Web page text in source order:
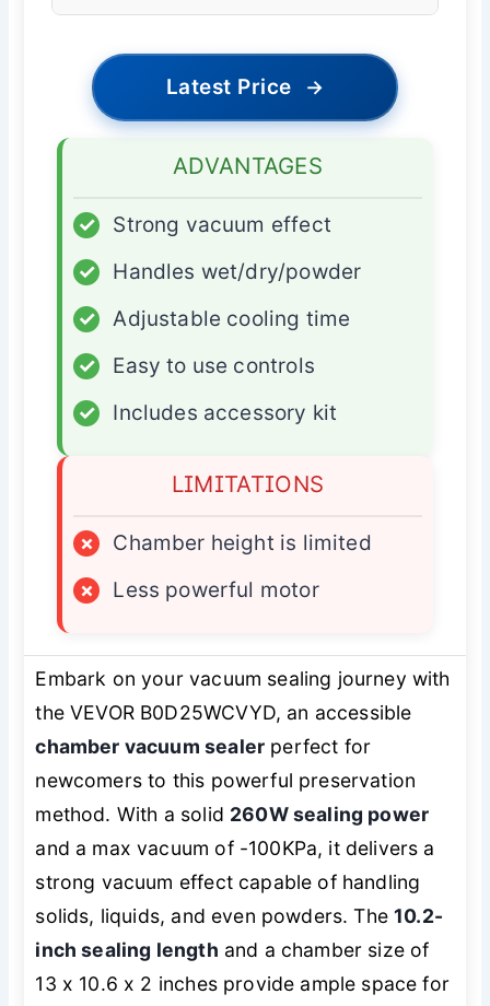
Latest Price →
ADVANTAGES
✓
Strong vacuum effect
✓
Handles wet/dry/powder
✓
Adjustable cooling time
✓
Easy to use controls
✓
Includes accessory kit
LIMITATIONS
×
Chamber height is limited
×
Less powerful motor
Embark on your vacuum sealing journey with
the VEVOR B0D25WCVYD, an accessible
chamber vacuum sealer perfect for
newcomers to this powerful preservation
method. With a solid 260W sealing power
and a max vacuum of -100KPa, it delivers a
strong vacuum effect capable of handling
solids, liquids, and even powders. The10.2-
inch sealing length and a chamber size of
13 x 10.6 x 2 inches provide ample space for